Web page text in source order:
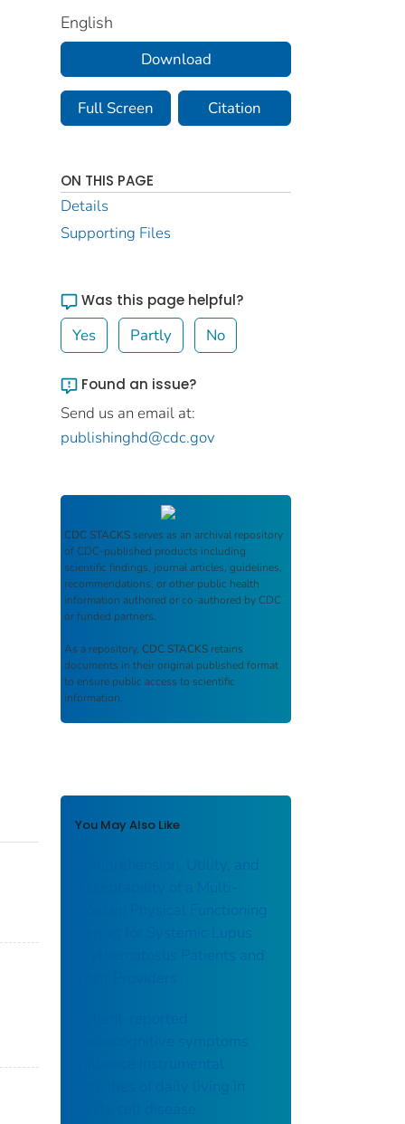
English
Download
Full Screen Citation
ON THIS PAGE
Details
Supporting Files
Was this page helpful?
Yes Partly No
Found an issue?
Send us an email at:
publishinghd@cdc.gov
CDC STACKS serves as an archival repository
of CDC-published products including
scientific findings, journal articles, guidelines,
recommendations, or other public health
information authored or co-authored by CDC
or funded partners.
As a repository, CDC STACKS retains
documents in their original published format
to ensure public access to scientific
information.
You May Also Like
Comprehension, Utility, and
Acceptability of a Multi-
Domain Physical Functioning
Report for Systemic Lupus
Erythematosus Patients and
neurocognitive symptoms
influence instrumental
activities of daily living in